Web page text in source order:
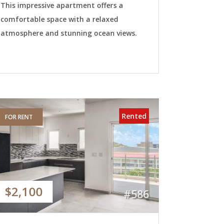
This impressive apartment offers a
comfortable space with a relaxed
atmosphere and stunning ocean views.
FOR RENT
$2,100
Rented
#586